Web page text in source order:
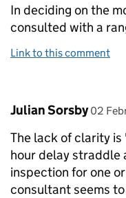
In deciding on the
consulted with a
Link to this comment
Comment by
Julian Sorsby 02
The lack of clarity
hour delay straddle
inspection for one
consultant seems